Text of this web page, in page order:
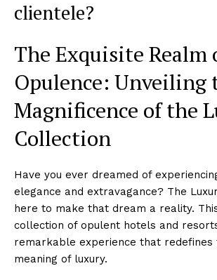
clientele?
The ⁣Exquisite Realm
Opulence: Unveiling
Magnificence of the
Collection
Have you ever dreamed of
elegance and extravagance? The
here to make that ⁢dream a​ reality.
collection of opulent hotels and
remarkable experience that ​redefines
‍meaning ‌of luxury.